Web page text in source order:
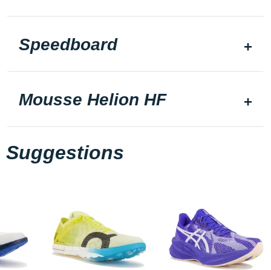
Speedboard
Mousse Helion HF
Suggestions